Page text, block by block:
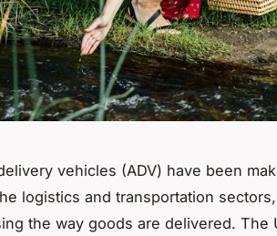
vehicles (ADV) have been
logistics and transportation
the way goods are delivered. The